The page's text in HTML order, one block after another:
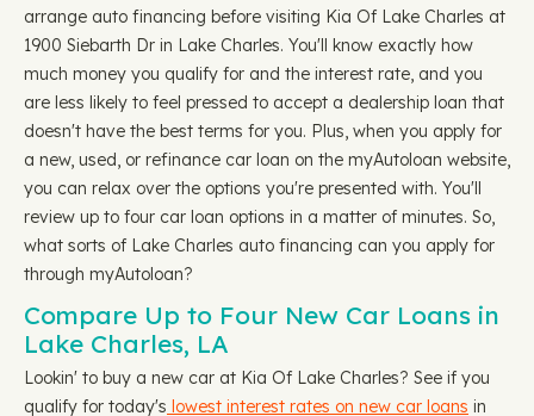
arrange auto financing before visiting Kia Of Lake Charles at
1900 Siebarth Dr in Lake Charles. You'll know exactly how
much money you qualify for and the interest rate, and you
are less likely to feel pressed to accept a dealership loan that
doesn't have the best terms for you. Plus, when you apply for
a new, used, or refinance car loan on the myAutoloan website,
you can relax over the options you're presented with. You'll
review up to four car loan options in a matter of minutes. So,
what sorts of Lake Charles auto financing can you apply for
through myAutoloan?
Compare Up to Four New Car Loans in
Lake Charles, LA
Lookin' to buy a new car at Kia Of Lake Charles? See if you
qualify for today's lowest interest rates on new car loans in